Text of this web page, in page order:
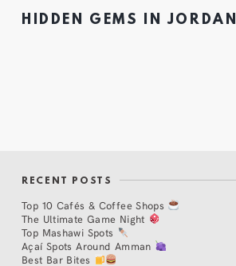
HIDDEN GEMS IN JORDAN
RECENT POSTS
Top 10 Cafés & Coffee Shops
The Ultimate Game Night
Top Mashawi Spots
Açaí Spots Around Amman
Best Bar Bites